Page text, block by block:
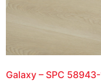
Galaxy – SPC